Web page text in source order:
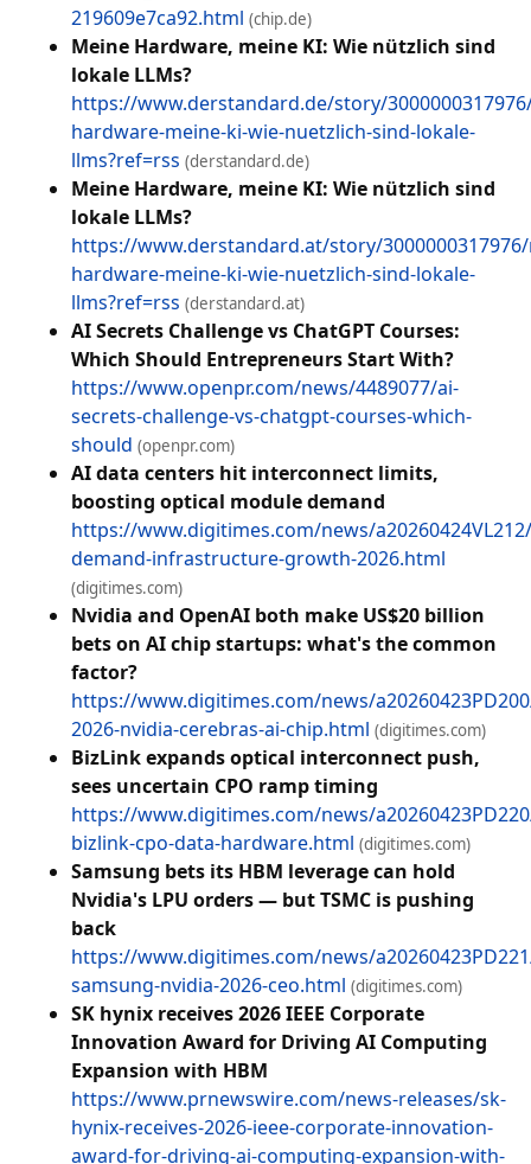
219609e7ca92.html (chip.de)
Meine Hardware, meine KI: Wie nützlich sind
lokale LLMs?
https://www.derstandard.de/story/
hardware-meine-ki-wie-nuetzlich-sind-lokale-
llms?ref=rss (derstandard.de)
Meine Hardware, meine KI: Wie nützlich sind
lokale LLMs?
https://www.derstandard.at/story/
hardware-meine-ki-wie-nuetzlich-sind-lokale-
llms?ref=rss (derstandard.at)
AI Secrets Challenge vs ChatGPT Courses:
Which Should Entrepreneurs Start With?
https://www.openpr.com/news/4489077/ai-
secrets-challenge-vs-chatgpt-courses-which-
should (openpr.com)
AI data centers hit interconnect limits,
boosting optical module demand
https://www.digitimes.com/news/
demand-infrastructure-growth-2026.html
(digitimes.com)
Nvidia and OpenAI both make US$20 billion
bets on AI chip startups: what's the common
factor?
https://www.digitimes.com/news/
2026-nvidia-cerebras-ai-chip.html (digitimes.com)
BizLink expands optical interconnect push,
sees uncertain CPO ramp timing
https://www.digitimes.com/news/
bizlink-cpo-data-hardware.html (digitimes.com)
Samsung bets its HBM leverage can hold
Nvidia's LPU orders — but TSMC is pushing
back
https://www.digitimes.com/news/
samsung-nvidia-2026-ceo.html (digitimes.com)
SK hynix receives 2026 IEEE Corporate
Innovation Award for Driving AI Computing
Expansion with HBM
https://www.prnewswire.com/news-releases/sk-
hynix-receives-2026-ieee-corporate-innovation-
award-for-driving-ai-computing-expansion-with-